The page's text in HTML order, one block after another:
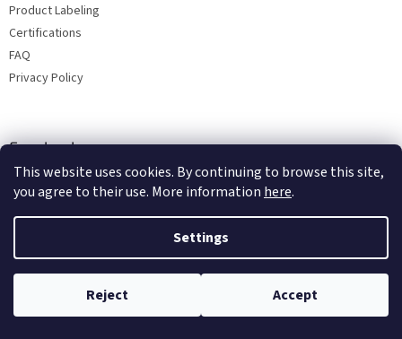
This website uses cookies. By continuing to browse this site,
you agree to their use. More information here.
Settings
Reject Accept
Product Labeling
Certifications
FAQ
Privacy Policy
Facebook
Copyright 2026Bohemia porcelain 1987 . All rights reserved.